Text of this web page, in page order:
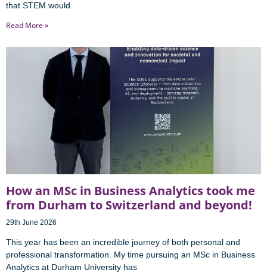
that STEM would
Read More »
How an MSc in Business Analytics took me
from Durham to Switzerland and beyond!
29th June 2026
This year has been an incredible journey of both personal and
professional transformation. My time pursuing an MSc in Business
Analytics at Durham University has